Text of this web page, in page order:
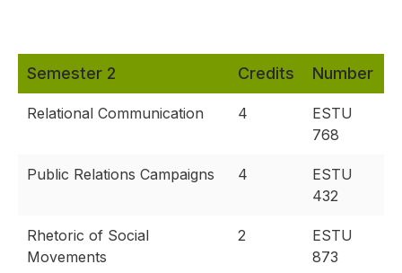
Semester 2 Credits Number
Relational Communication 4
ESTU
768
Public Relations Campaigns 4
ESTU
432
Rhetoric of Social
Movements
2
ESTU
873